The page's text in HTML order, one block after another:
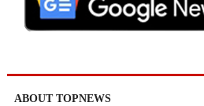
ABOUT TOPNEWS